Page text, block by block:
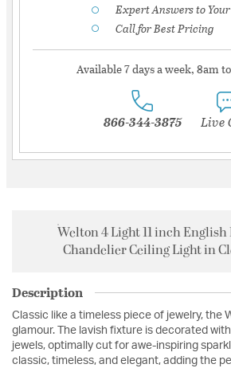
Expert Answers to
Call for Best Pricing
Available 7 days a week, 8am
866-344-3875 Live
Welton 4 Light 11 inch
Chandelier Ceiling Light in
Description
Classic like a timeless piece of jewelry, the
glamour. The lavish fixture is decorated
jewels, optimally cut for awe-inspiring
classic, timeless, and elegant, adding the